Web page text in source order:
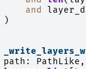
and
)
path : PathLike ,